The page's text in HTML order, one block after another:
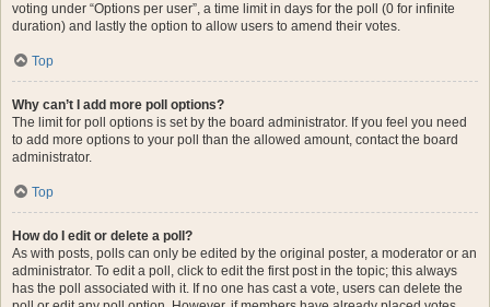
voting under “Options per user”, a time limit in days for the poll (0 for infinite
duration) and lastly the option to allow users to amend their votes.
Top
Why can’t I add more poll options?
The limit for poll options is set by the board administrator. If you feel you need
to add more options to your poll than the allowed amount, contact the board
administrator.
Top
How do I edit or delete a poll?
As with posts, polls can only be edited by the original poster, a moderator or an
administrator. To edit a poll, click to edit the first post in the topic; this always
has the poll associated with it. If no one has cast a vote, users can delete the